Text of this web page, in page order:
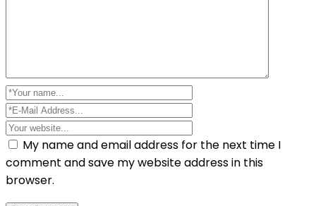
My name and email address for the next time I
comment and save my website address in this
browser.